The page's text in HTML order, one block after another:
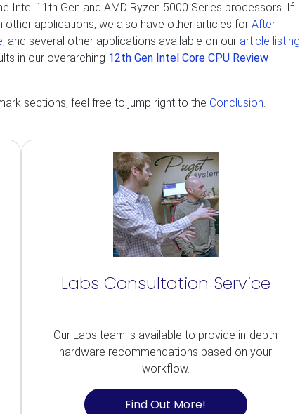
Intel 11th Gen and AMD Ryzen 5000 Series processors. If
applications, we also have other articles for After
, and several other applications available on our article listing
in our overarching 12th Gen Intel Core CPU Review
sections, feel free to jump right to the Conclusion.
Labs Consultation Service
Our Labs team is available to provide in-depth
hardware recommendations based on your
workflow.
Find Out More!